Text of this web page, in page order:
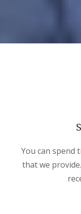
You can spend
that we